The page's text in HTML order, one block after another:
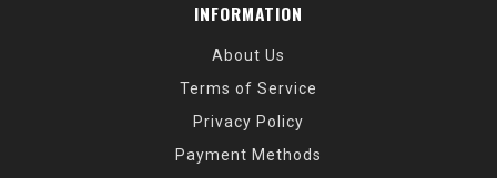
INFORMATION
About Us
Terms of Service
Privacy Policy
Payment Methods